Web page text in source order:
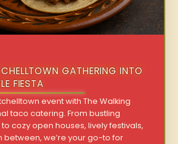
GATHERING INTO
FIESTA
event with The Walking
taco catering. From bustling
cozy open houses, lively festivals,
between, we’re your go-to for